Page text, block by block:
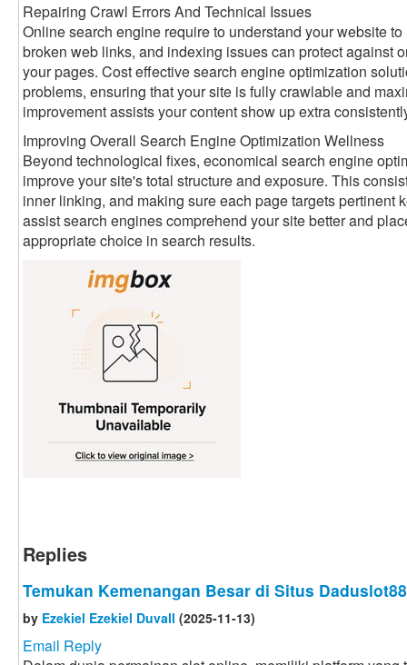
Repairing Crawl Errors And Technical Issues
Online search engine require to understand your website
broken web links, and indexing issues can protect against
your pages. Cost effective search engine optimization
problems, ensuring that your site is fully crawlable and
improvement assists your content show up extra
Improving Overall Search Engine Optimization Wellness
Beyond technological fixes, economical search engine
improve your site's total structure and exposure. This
inner linking, and making sure each page targets pertinent
assist search engines comprehend your site better and
appropriate choice in search results.
Replies
Temukan Kemenangan Besar di Situs Daduslot88
by Ezekiel Ezekiel Duvall (2025-11-13)
Email Reply